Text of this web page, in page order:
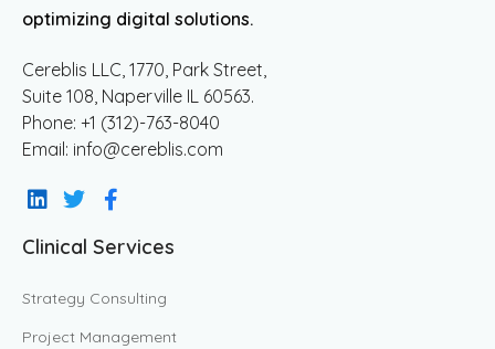
optimizing digital solutions.
Cereblis LLC, 1770, Park Street,
Suite 108, Naperville IL 60563.
Phone: +1 (312)-763-8040
Email: info@cereblis.com
Clinical Services
Strategy Consulting
Project Management